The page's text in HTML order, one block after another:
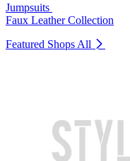
Jumpsuits
Faux Leather Collection
Featured Shops All